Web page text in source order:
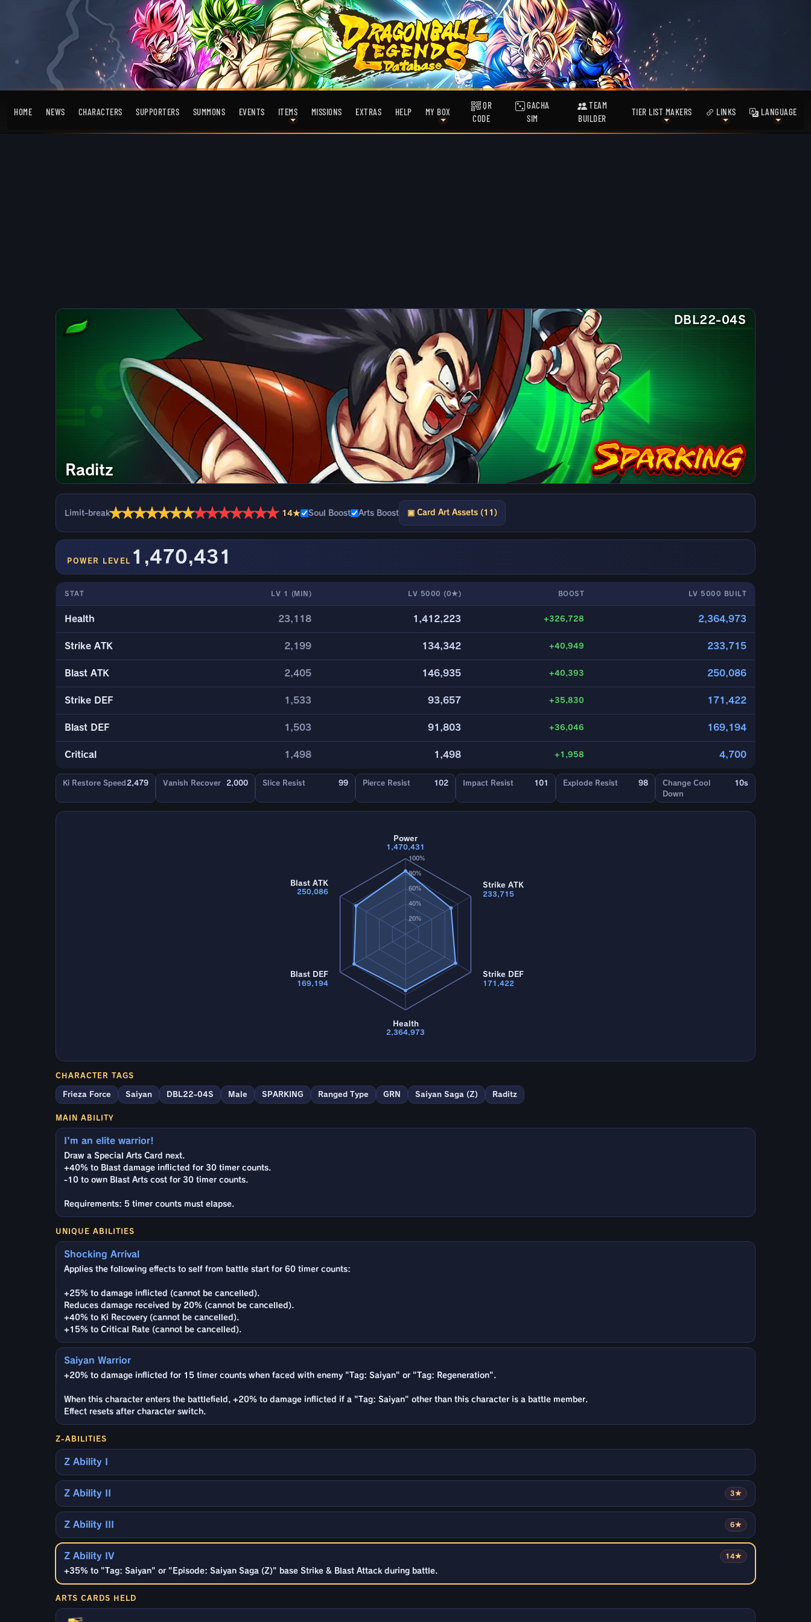
HOME NEWS CHARACTERS SUPPORTERS SUMMONS EVENTS ITEMS MISSIONS EXTRAS HELP MY BOX
QR
CODE
GACHA
SIM
TEAM
BUILDER
TIER LIST MAKERS LINKS LANGUAGE
DBL22-04S
Raditz
Limit-break★★★★★★★★★★★★★★ 14★ Soul Boost Arts Boost ▣ Card Art Assets (11)
POWER LEVEL 1,470,431
STAT LV 1 (MIN) LV 5000 (0★) BOOST LV 5000 BUILT
Health 23,118 1,412,223 +326,728 2,364,973
Strike ATK 2,199 134,342 +40,949 233,715
Blast ATK 2,405 146,935 +40,393 250,086
Strike DEF 1,533 93,657 +35,830 171,422
Blast DEF 1,503 91,803 +36,046 169,194
Critical 1,498 1,498 +1,958 4,700
Ki Restore Speed 2,479 Vanish Recover 2,000 Slice Resist 99 Pierce Resist 102 Impact Resist 101 Explode Resist 98
Change Cool
Down
10s
20%
40%
60%
80%
100%
Power
1,470,431
Strike ATK
233,715
Strike DEF
171,422
Health
2,364,973
Blast DEF
169,194
Blast ATK
250,086
CHARACTER TAGS
Frieza Force Saiyan DBL22-04S Male SPARKING Ranged Type GRN Saiyan Saga (Z) Raditz
MAIN ABILITY
I'm an elite warrior!
Draw a Special Arts Card next.
+40% to Blast damage inflicted for 30 timer counts.
-10 to own Blast Arts cost for 30 timer counts.
Requirements: 5 timer counts must elapse.
UNIQUE ABILITIES
Shocking Arrival
Applies the following effects to self from battle start for 60 timer counts:
+25% to damage inflicted (cannot be cancelled).
Reduces damage received by 20% (cannot be cancelled).
+40% to Ki Recovery (cannot be cancelled).
+15% to Critical Rate (cannot be cancelled).
Saiyan Warrior
+20% to damage inflicted for 15 timer counts when faced with enemy "Tag: Saiyan" or "Tag: Regeneration".
When this character enters the battlefield, +20% to damage inflicted if a "Tag: Saiyan" other than this character is a battle member.
Effect resets after character switch.
Z-ABILITIES
Z Ability I
3★
Z Ability II
6★
Z Ability III
14★
Z Ability IV
+35% to "Tag: Saiyan" or "Episode: Saiyan Saga (Z)" base Strike & Blast Attack during battle.
ARTS CARDS HELD